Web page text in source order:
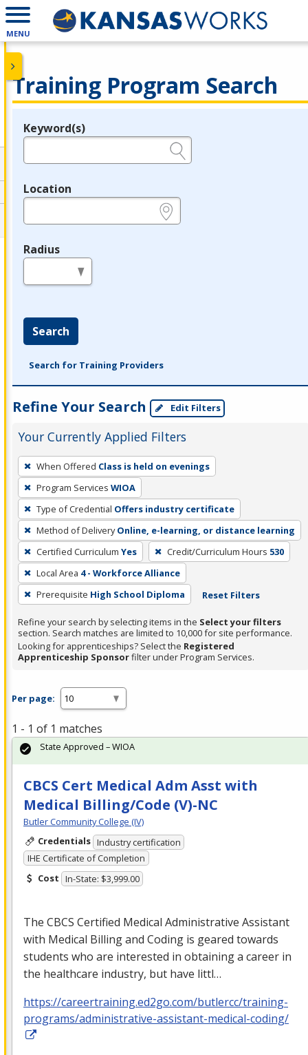
MENU
Training Program Search
Legend
Keyword(s)
Location
Radius
Search
Search for Training Providers
Refine Your Search Edit Filters
Your Currently Applied Filters
To
remove
a
filter,
press
Enter
or
Spacebar.
When Offered Class is held on evenings
Program Services WIOA
Type of Credential Offers industry certificate
Method of Delivery Online, e-learning, or distance learning
Certified Curriculum Yes Credit/Curriculum Hours 530
Local Area 4 - Workforce Alliance
Prerequisite High School Diploma Reset Filters
Refine your search by selecting items in the Select your filters
section. Search matches are limited to 10,000 for site performance.
Looking for apprenticeships? Select the Registered
Apprenticeship Sponsorfilter under Program Services.
Per page:
1 - 1 of 1 matches
CBCS Cert Medical Adm Asst with
Medical Billing/Code (V)-NC
Butler Community College (IV)
Credentials Industry certification
IHE Certificate of Completion
Cost In-State: $3,999.00
The CBCS Certified Medical Administrative Assistant
with Medical Billing and Coding is geared towards
students who are interested in obtaining a career in
the healthcare industry, but have littl…
https://careertraining.ed2go.com/butlercc/training-
programs/administrative-assistant-medical-coding/
State Approved – WIOA